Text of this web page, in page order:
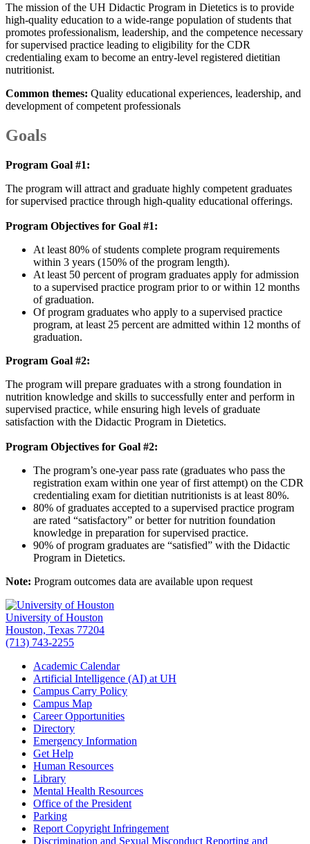
The mission of the UH Didactic Program in Dietetics is to provide
high-quality education to a wide-range population of students that
promotes professionalism, leadership, and the competence necessary
for supervised practice leading to eligibility for the CDR
credentialing exam to become an entry-level registered dietitian
nutritionist.
Common themes: Quality educational experiences, leadership, and
development of competent professionals
Goals
Program Goal #1:
The program will attract and graduate highly competent graduates
for supervised practice through high-quality educational offerings.
Program Objectives for Goal #1:
At least 80% of students complete program requirements
within 3 years (150% of the program length).
At least 50 percent of program graduates apply for admission
to a supervised practice program prior to or within 12 months
of graduation.
Of program graduates who apply to a supervised practice
program, at least 25 percent are admitted within 12 months of
graduation.
Program Goal #2:
The program will prepare graduates with a strong foundation in
nutrition knowledge and skills to successfully enter and perform in
supervised practice, while ensuring high levels of graduate
satisfaction with the Didactic Program in Dietetics.
Program Objectives for Goal #2:
The program’s one-year pass rate (graduates who pass the
registration exam within one year of first attempt) on the CDR
credentialing exam for dietitian nutritionists is at least 80%.
80% of graduates accepted to a supervised practice program
are rated “satisfactory” or better for nutrition foundation
knowledge in preparation for supervised practice.
90% of program graduates are “satisfied” with the Didactic
Program in Dietetics.
Note: Program outcomes data are available upon request
University of Houston
Houston, Texas 77204
(713) 743-2255
Academic Calendar
Artificial Intelligence (AI) at UH
Campus Carry Policy
Campus Map
Career Opportunities
Directory
Emergency Information
Get Help
Human Resources
Library
Mental Health Resources
Office of the President
Parking
Report Copyright Infringement
Discrimination and Sexual Misconduct Reporting and